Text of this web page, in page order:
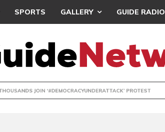
SPORTS GALLERY GUIDE RADIO
PROTEST